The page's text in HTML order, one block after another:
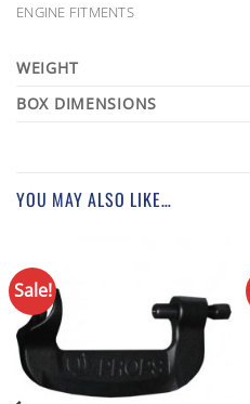
ENGINE FITMENTS
WEIGHT
DIMENSIONS
YOU MAY ALSO LIKE…
Sale!